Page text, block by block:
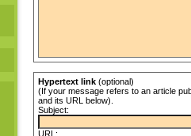
Hypertext link (optional)
(If your message refers to an article
and its URL below).
Subject:
URL: